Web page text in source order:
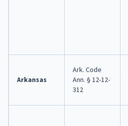
Arkansas
Ark. Code
Ann. § 12-12-
312